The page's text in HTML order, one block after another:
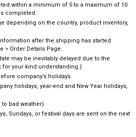
within a minimum of 5 to a maximum of 10
completed.
depending on the country, product inventory,
after the shipping has started
> Order Details Page.
may be inevitably delayed due to the
for your kind understanding.)
company’s holidays.
holidays, year-end and New Year holidays,
bad weather)
Sundays, or festival days are sent on the next